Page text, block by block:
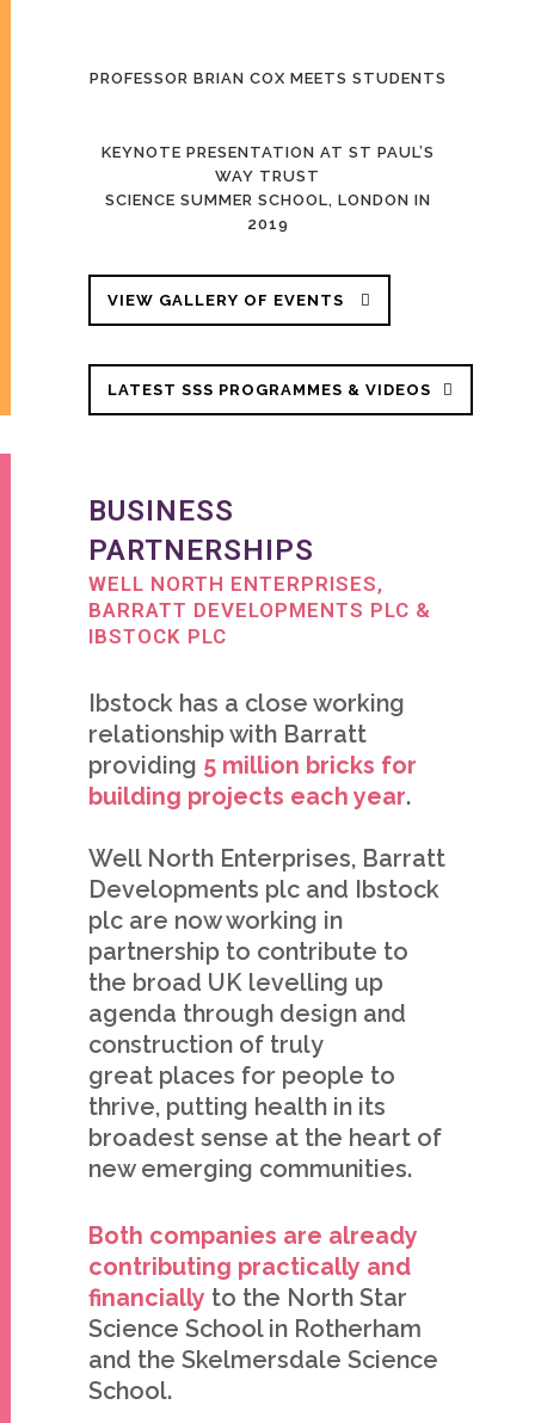
PROFESSOR BRIAN COX MEETS STUDENTS
KEYNOTE PRESENTATION AT ST PAUL’S
WAY TRUST
SCIENCE SUMMER SCHOOL, LONDON IN
2019
VIEW GALLERY OF EVENTS
LATEST SSS PROGRAMMES & VIDEOS
BUSINESS
PARTNERSHIPS
WELL NORTH ENTERPRISES,
BARRATT DEVELOPMENTS PLC &
IBSTOCK PLC
Ibstock has a close working
relationship with Barratt
providing 5 million bricks for
building projects each year.
Well North Enterprises, Barratt
Developments plc and Ibstock
plc are now working in
partnership to contribute to
the broad UK levelling up
agenda through design and
construction of truly
great places for people to
thrive, putting health in its
broadest sense at the heart of
new emerging communities.
Both companies are already
contributing practically and
financially to the North Star
Science School in Rotherham
and the Skelmersdale Science
School.